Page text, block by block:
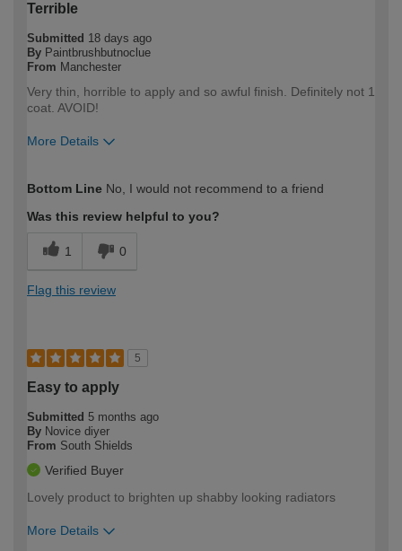
Terrible
Submitted 18 days ago
By Paintbrushbutnoclue
From Manchester
Very thin, horrible to apply and so awful finish. Definitely not 1
coat. AVOID!
More Details
expertise?
Bottom Line No, I would not recommend to a friend
Was this review helpful to you?
1 0
Flag this review
5
Easy to apply
Submitted 5 months ago
By Novice diyer
From South Shields
Verified Buyer
Lovely product to brighten up shabby looking radiators
More Details